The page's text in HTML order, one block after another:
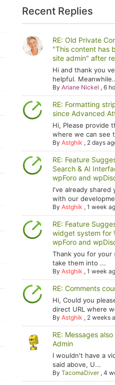
Recent Replies
RE: Old Private
"This content has
site admin" after
Hi and thank you
helpful.
ByAriane Nickel ,6
RE: Formatting
since Advanced
Hi, Please provide
where we can see
ByAstghik , 2 days
RE: Feature
Search & AI
wpForo and
I've already shared
with our
ByAstghik ,1 week
RE: Feature
widget system for
wpForo and
Thank you for your
take them into ...
ByAstghik ,1 week
RE: Comments
Hi, Could you
direct URL where
ByAstghik , 2 weeks
RE: Messages
Admin
I wouldn't have a
said above, U...
ByTacomaDiver,4